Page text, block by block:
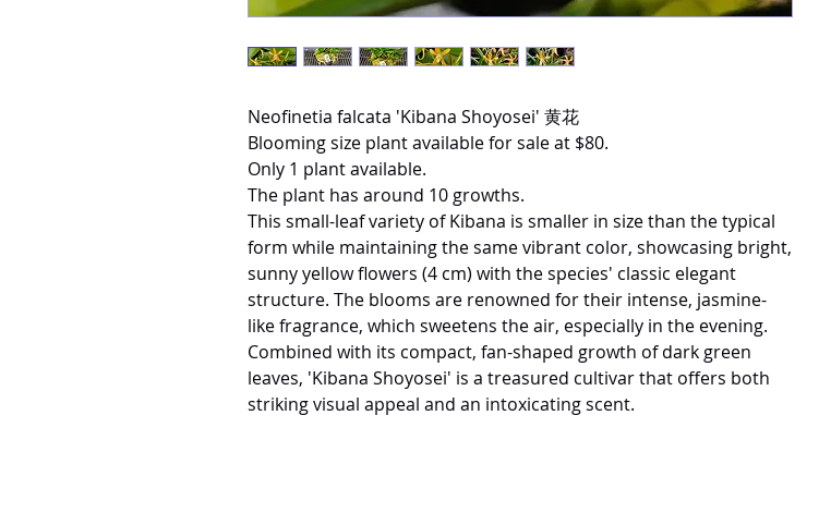
Neofinetia falcata 'Kibana Shoyosei' 黄花
Blooming size plant available for sale at $80.
Only 1 plant available.
The plant has around 10 growths.
This small-leaf variety of Kibana is smaller in size than the typical
form while maintaining the same vibrant color, showcasing bright,
sunny yellow flowers (4 cm) with the species' classic elegant
structure. The blooms are renowned for their intense, jasmine-
like fragrance, which sweetens the air, especially in the evening.
Combined with its compact, fan-shaped growth of dark green
leaves, 'Kibana Shoyosei' is a treasured cultivar that offers both
striking visual appeal and an intoxicating scent.